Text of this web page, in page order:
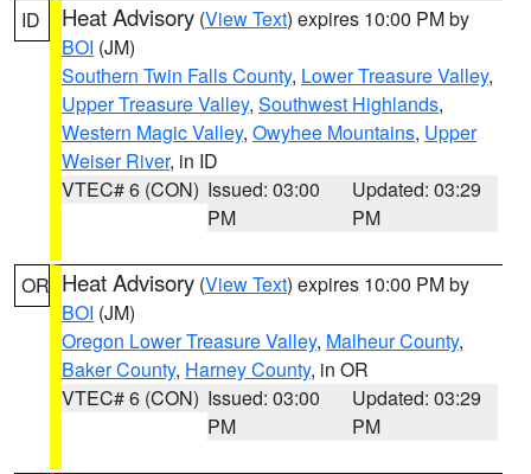
ID Heat Advisory (View Text) expires 10:00 PM by
BOI (JM)
Southern Twin Falls County, Lower Treasure Valley,
Upper Treasure Valley, Southwest Highlands,
Western Magic Valley, Owyhee Mountains, Upper
Weiser River, in ID
VTEC# 6 (CON) Issued: 03:00
PM
Updated: 03:29
PM
OR Heat Advisory (View Text) expires 10:00 PM by
BOI (JM)
Oregon Lower Treasure Valley, Malheur County,
Baker County, Harney County, in OR
VTEC# 6 (CON) Issued: 03:00
PM
Updated: 03:29
PM